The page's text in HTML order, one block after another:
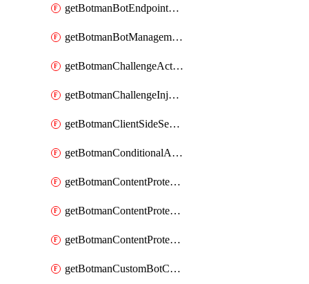
getBotmanBotEndpointCoverageReport
getBotmanBotManagementSettings
getBotmanChallengeAction
getBotmanChallengeInjectionRules
getBotmanClientSideSecurity
getBotmanConditionalAction
getBotmanContentProtectionJavascriptInjectionRule
getBotmanContentProtectionRule
getBotmanContentProtectionRuleSequence
getBotmanCustomBotCategory